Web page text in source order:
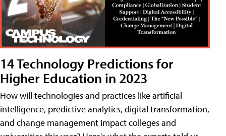
14 Technology Predictions for
Higher Education in 2023
How will technologies and practices like artificial
intelligence, predictive analytics, digital transformation,
and change management impact colleges and